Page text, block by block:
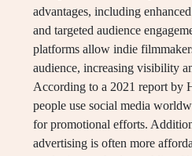
advantages, including
and targeted audience
platforms allow indie
audience, increasing visibility
According to a 2021 report by
people use social media
for promotional efforts.
advertising is often more